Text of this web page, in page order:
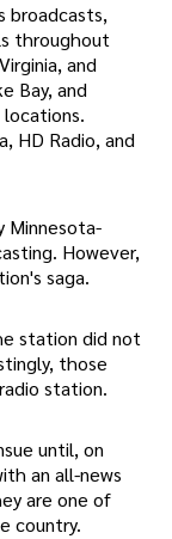
broadcasts,
throughout
and
Bay, and
locations.
HD Radio, and
Minnesota-
However,
saga.
station did not
those
station.
until, on
an all-news
are one of
country.